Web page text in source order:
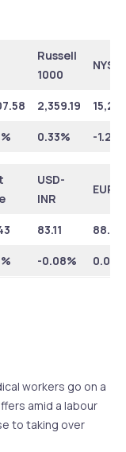
Russell
1000
NYSE
2,359.19
0.33% -
USD-
INR
EUR-
83.11 88.01
-0.08%
workers go on a
amid a labour
to taking over